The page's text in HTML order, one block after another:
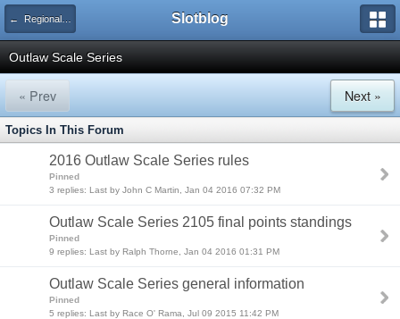
← Regional Racing Series Slotblog
Outlaw Scale Series
« Prev Next »
Topics In This Forum
2016 Outlaw Scale Series rules
Pinned
3 replies: Last by John C Martin, Jan 04 2016 07:32 PM
Outlaw Scale Series 2105 final points standings
Pinned
9 replies: Last by Ralph Thorne, Jan 04 2016 01:31 PM
Outlaw Scale Series general information
Pinned
5 replies: Last by Race O' Rama, Jul 09 2015 11:42 PM